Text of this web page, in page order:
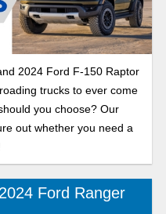
2024 Ford F-150 Raptor
trucks to ever come
you choose? Our
out whether you need a
Ford Ranger